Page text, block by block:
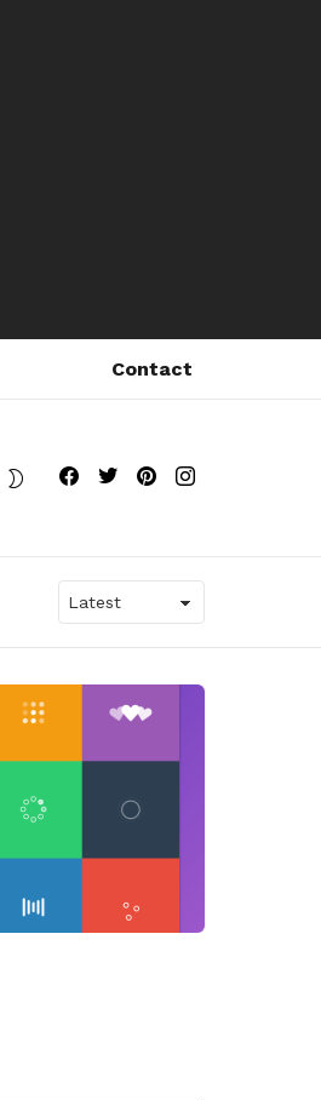
Contact
SEARCHSWITCH Fribly on Facebook
Follow Fribly on Twitter
Fribly on Pinterest
Fribly on Instagram